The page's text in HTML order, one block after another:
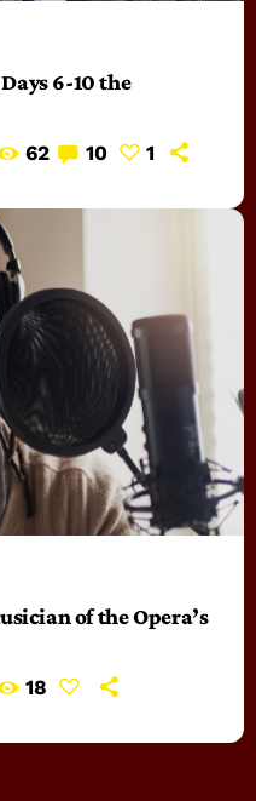
6-10 the
62 10 1
of the Opera’s
18